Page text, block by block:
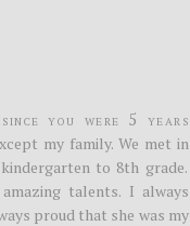
you were 5 years
my family. We met in
to 8th grade.
talents. I always
proud that she was my